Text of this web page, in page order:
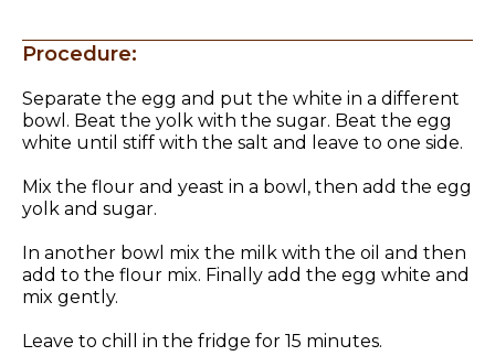
Procedure:
Separate the egg and put the white in a different
bowl. Beat the yolk with the sugar. Beat the egg
white until stiff with the salt and leave to one side.
Mix the flour and yeast in a bowl, then add the egg
yolk and sugar.
In another bowl mix the milk with the oil and then
add to the flour mix. Finally add the egg white and
mix gently.
Leave to chill in the fridge for 15 minutes.